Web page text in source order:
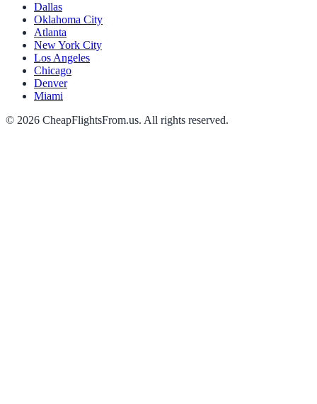
Dallas
Oklahoma City
Atlanta
New York City
Los Angeles
Chicago
Denver
Miami
© 2026 CheapFlightsFrom.us. All rights reserved.